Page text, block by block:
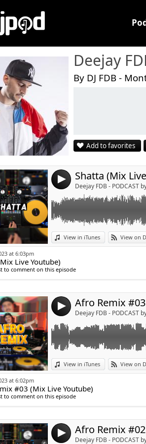
Deejay
By DJ FDB -
Add to favorites
4 Shatta (Mix
Deejay FDB - PODCAST
View in iTunes View on
Widget:
Share:
Post:
at 6:03pm
Live Youtube)
to comment on this episode
4 Afro Remix
Deejay FDB - PODCAST
View in iTunes View on
Link:
Widget:
Share:
at 6:02pm
#03 (Mix Live Youtube)
to comment on this episode
4 Afro Remix
Deejay FDB - PODCAST
Link:
Widget:
Share: